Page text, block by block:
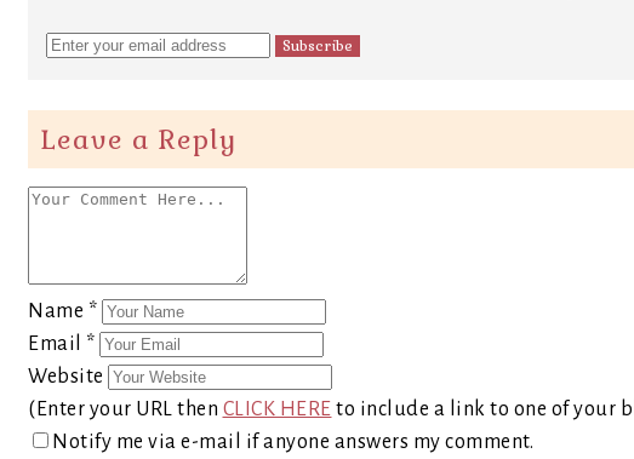
Leave a Reply
Name *
Email *
Website
(Enter your URL then CLICK HERE to include a link to one of your
Notify me via e-mail if anyone answers my comment.